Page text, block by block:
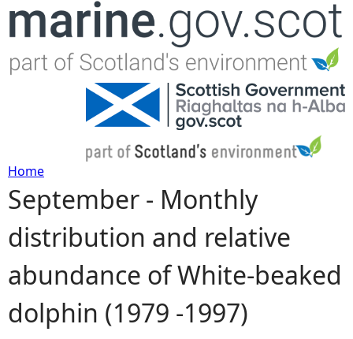
Jump to navigation
Y
o
u
a
Home
September - Monthly
distribution and relative
abundance of White-beaked
dolphin (1979 -1997)